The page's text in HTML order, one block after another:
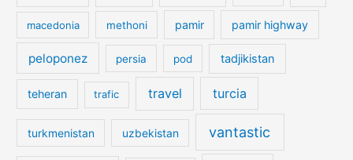
macedonia methoni pamir pamir highway
peloponez persia pod tadjikistan
teheran trafic travel turcia
turkmenistan uzbekistan vantastic